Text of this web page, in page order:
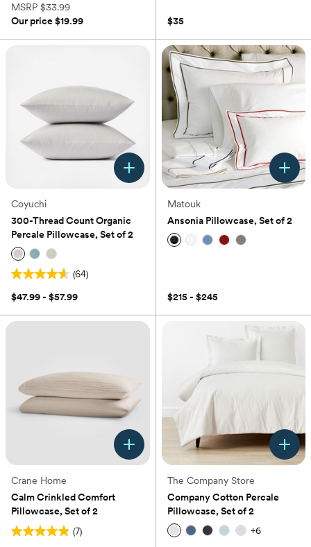
MSRP $33.99
Our price$19.99 $35
Coyuchi
300-Thread Count Organic
Percale Pillowcase, Set of 2
(64)
4.6
out
5
$47.99 - $57.99
Matouk
Ansonia Pillowcase, Set of 2
$215 - $245
Crane Home
Calm Crinkled Comfort
Pillowcase, Set of 2
(7)
4.9
The Company Store
Company Cotton Percale
Pillowcase, Set of 2
+6